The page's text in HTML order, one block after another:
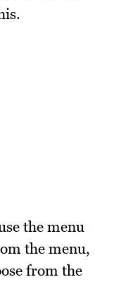
the menu
the menu,
from the